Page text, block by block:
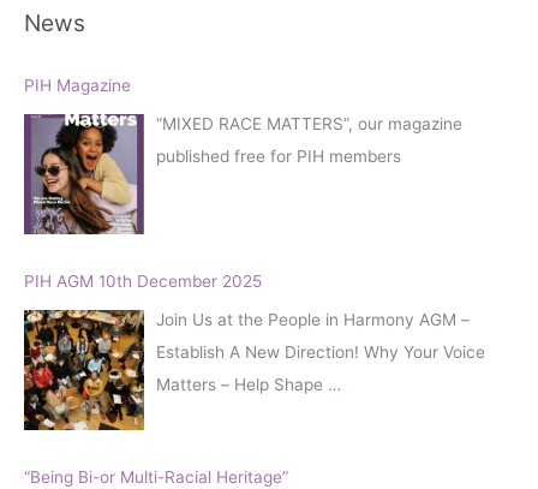
r
h
r
News
PIH Magazine
“MIXED RACE MATTERS”, our magazine
published free for PIH members
PIH AGM 10th December 2025
Join Us at the People in Harmony AGM –
Establish A New Direction! Why Your Voice
Matters – Help Shape …
“Being Bi-or Multi-Racial Heritage”